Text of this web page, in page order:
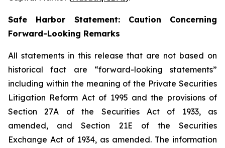
Safe Harbor Statement: Caution Concerning
Forward-Looking Remarks
All statements in this release that are not based on
historical fact are “forward-looking statements”
including within the meaning of the Private Securities
Litigation Reform Act of 1995 and the provisions of
Section 27A of the Securities Act of 1933, as
amended, and Section 21E of the Securities
Exchange Act of 1934, as amended. The information